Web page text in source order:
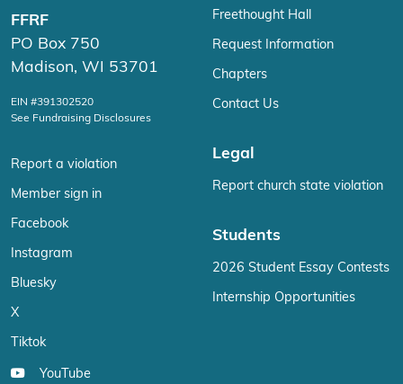
FFRF
PO Box 750
Madison, WI 53701
EIN #391302520
See Fundraising Disclosures
Report a violation
Member sign in
Facebook
Instagram
Bluesky
X
Tiktok
YouTube
Freethought Hall
Request Information
Chapters
Contact Us
Legal
Report church state violation
Students
2026 Student Essay Contests
Internship Opportunities